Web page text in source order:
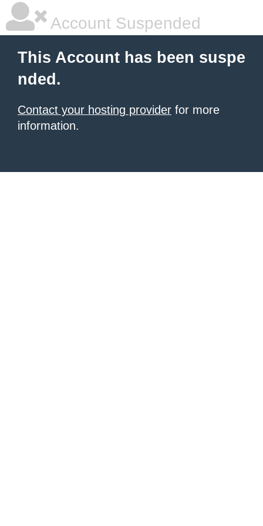
Account Suspended
This Account has been suspe
nded.
Contact your hosting provider for more
information.